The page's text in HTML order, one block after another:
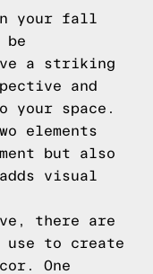
your fall
be
a striking
and
your space.
elements
but also
visual
there are
use to create
One